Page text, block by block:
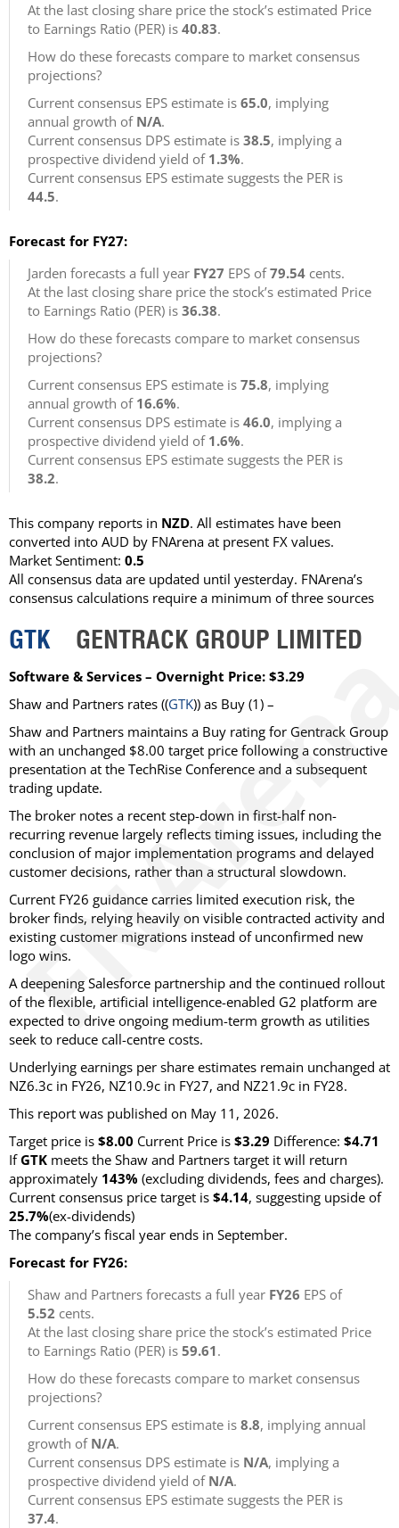
At the last closing share price the stock’s estimated Price
to Earnings Ratio (PER) is 40.83.
How do these forecasts compare to market consensus
projections?
Current consensus EPS estimate is 65.0, implying
annual growth of N/A.
Current consensus DPS estimate is 38.5, implying a
prospective dividend yield of 1.3%.
Current consensus EPS estimate suggests the PER is
44.5.
Forecast for FY27:
Jarden forecasts a full year FY27 EPS of79.54 cents.
At the last closing share price the stock’s estimated Price
to Earnings Ratio (PER) is 36.38.
How do these forecasts compare to market consensus
projections?
Current consensus EPS estimate is 75.8, implying
annual growth of 16.6%.
Current consensus DPS estimate is 46.0, implying a
prospective dividend yield of 1.6%.
Current consensus EPS estimate suggests the PER is
38.2.
This company reports in NZD. All estimates have been
converted into AUD by FNArena at present FX values.
Market Sentiment: 0.5
All consensus data are updated until yesterday. FNArena’s
consensus calculations require a minimum of three sources
GTK GENTRACK GROUP LIMITED
Software & Services – Overnight Price: $3.29
Shaw and Partners rates ((GTK)) as Buy (1) –
Shaw and Partners maintains a Buy rating for Gentrack Group
with an unchanged $8.00 target price following a constructive
presentation at the TechRise Conference and a subsequent
trading update.
The broker notes a recent step-down in first-half non-
recurring revenue largely reflects timing issues, including the
conclusion of major implementation programs and delayed
customer decisions, rather than a structural slowdown.
Current FY26 guidance carries limited execution risk, the
broker finds, relying heavily on visible contracted activity and
existing customer migrations instead of unconfirmed new
logo wins.
A deepening Salesforce partnership and the continued rollout
of the flexible, artificial intelligence-enabled G2 platform are
expected to drive ongoing medium-term growth as utilities
seek to reduce call-centre costs.
Underlying earnings per share estimates remain unchanged at
NZ6.3c in FY26, NZ10.9c in FY27, and NZ21.9c in FY28.
This report was published on May 11, 2026.
Target price is $8.00 Current Price is $3.29 Difference: $4.71
IfGTK meets the Shaw and Partners target it will return
approximately 143% (excluding dividends, fees and charges).
Current consensus price target is $4.14, suggesting upside of
25.7%(ex-dividends)
The company’s fiscal year ends in September.
Forecast for FY26:
Shaw and Partners forecasts a full year FY26 EPS of
5.52 cents.
At the last closing share price the stock’s estimated Price
to Earnings Ratio (PER) is 59.61.
How do these forecasts compare to market consensus
projections?
Current consensus EPS estimate is 8.8, implying annual
growth of N/A.
Current consensus DPS estimate is N/A, implying a
prospective dividend yield of N/A.
Current consensus EPS estimate suggests the PER is
37.4.